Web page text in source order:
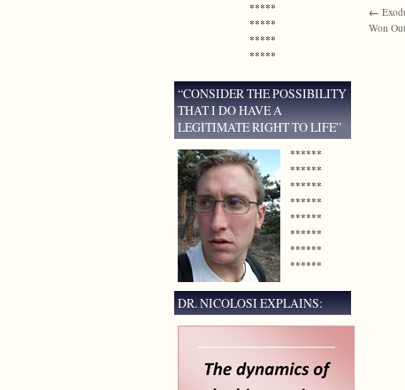
←
Won
*****
*****
*****
*****
“CONSIDER THE POSSIBILITY
THAT I DO HAVE A
LEGITIMATE RIGHT TO LIFE”
******
******
******
******
******
******
******
******
DR. NICOLOSI EXPLAINS: